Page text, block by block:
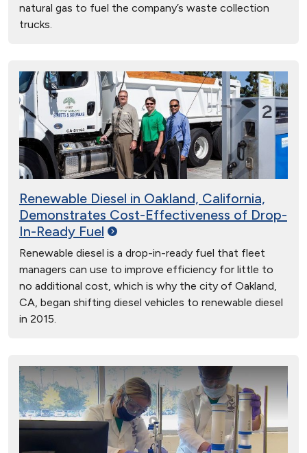
natural gas to fuel the company’s waste collection
trucks.
Renewable Diesel in Oakland, California,
Demonstrates Cost-Effectiveness of Drop-
In-Ready Fuel
Renewable diesel is a drop-in-ready fuel that fleet
managers can use to improve efficiency for little to
no additional cost, which is why the city of Oakland,
CA, began shifting diesel vehicles to renewable diesel
in 2015.